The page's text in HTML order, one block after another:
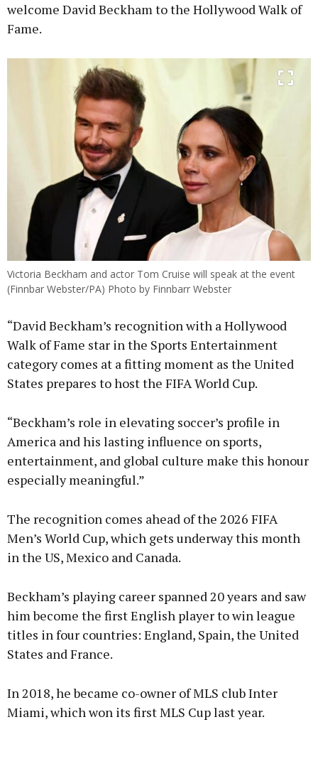
welcome David Beckham to the Hollywood Walk of
Fame.
Victoria Beckham and actor Tom Cruise will speak at the event
(Finnbar Webster/PA) Photo by Finnbarr Webster
“David Beckham’s recognition with a Hollywood
Walk of Fame star in the Sports Entertainment
category comes at a fitting moment as the United
States prepares to host the FIFA World Cup.
“Beckham’s role in elevating soccer’s profile in
America and his lasting influence on sports,
entertainment, and global culture make this honour
especially meaningful.”
The recognition comes ahead of the 2026 FIFA
Men’s World Cup, which gets underway this month
in the US, Mexico and Canada.
Beckham’s playing career spanned 20 years and saw
him become the first English player to win league
titles in four countries: England, Spain, the United
States and France.
In 2018, he became co-owner of MLS club Inter
Miami, which won its first MLS Cup last year.